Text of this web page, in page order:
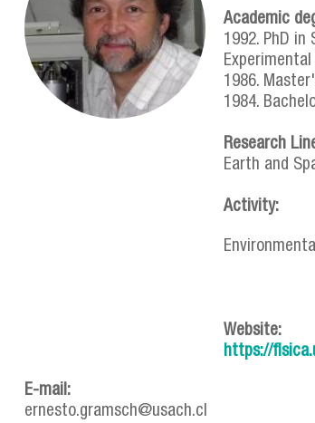
Academic
1992. PhD in
Experimental
1986.
1984.
Research
Earth and
Activity:
Website:
https://
E-mail:
ernesto.gramsch@usach.cl